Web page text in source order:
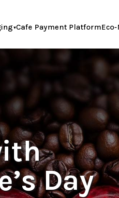
Cafe Payment Platform
Day